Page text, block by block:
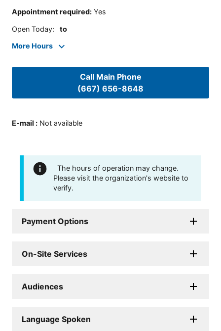
Appointment required: Yes
Open Today: to
More Hours
Call Main Phone
(667) 656-8648
E-mail : Not available
The hours of operation may change.
Please visit the organization's website to
verify.
Payment Options
On-Site Services
Audiences
Language Spoken